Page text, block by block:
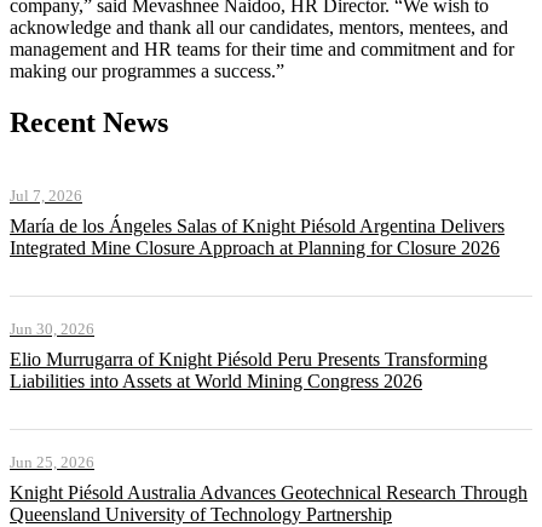
company,” said Mevashnee Naidoo, HR Director. “We wish to
acknowledge and thank all our candidates, mentors, mentees, and
management and HR teams for their time and commitment and for
making our programmes a success.”
Recent News
Jul 7, 2026
María de los Ángeles Salas of Knight Piésold Argentina Delivers
Integrated Mine Closure Approach at Planning for Closure 2026
Jun 30, 2026
Elio Murrugarra of Knight Piésold Peru Presents Transforming
Liabilities into Assets at World Mining Congress 2026
Jun 25, 2026
Knight Piésold Australia Advances Geotechnical Research Through
Queensland University of Technology Partnership